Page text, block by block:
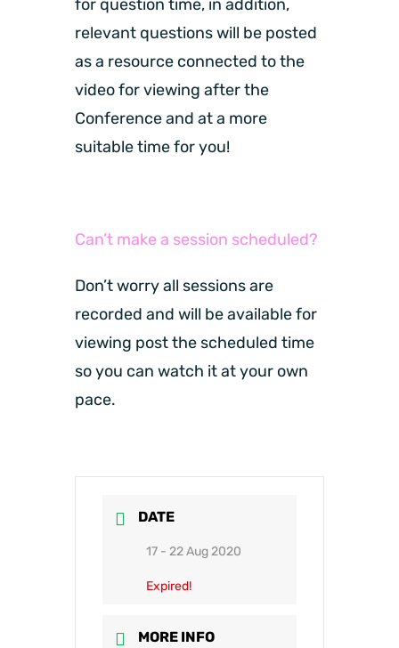
for question time, in addition,
relevant questions will be posted
as a resource connected to the
video for viewing after the
Conference and at a more
suitable time for you!
Can’t make a session scheduled?
Don’t worry all sessions are
recorded and will be available for
viewing post the scheduled time
so you can watch it at your own
pace.
DATE
17 - 22 Aug 2020
Expired!
MORE INFO